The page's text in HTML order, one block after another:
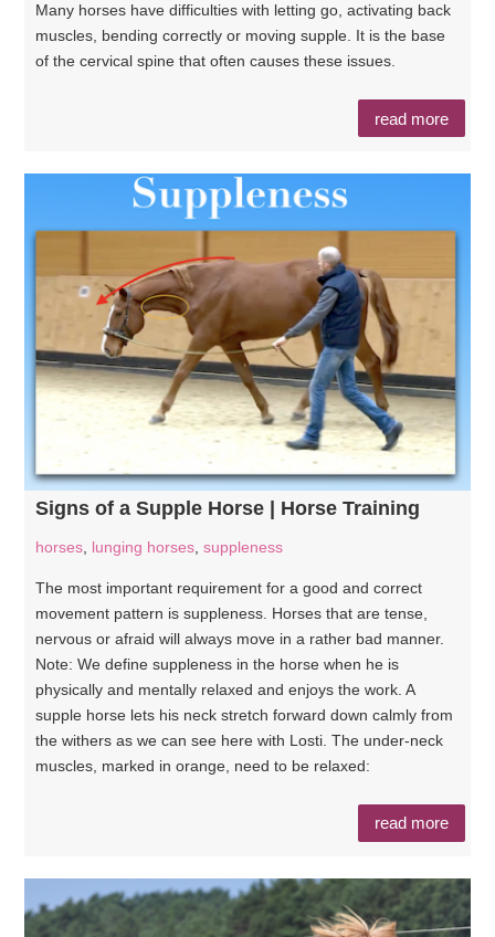
Many horses have difficulties with letting go, activating back
muscles, bending correctly or moving supple. It is the base
of the cervical spine that often causes these issues.
read more
Signs of a Supple Horse | Horse Training
horses lunging horses suppleness
The most important requirement for a good and correct
movement pattern is suppleness. Horses that are tense,
nervous or afraid will always move in a rather bad manner.
Note: We define suppleness in the horse when he is
physically and mentally relaxed and enjoys the work. A
supple horse lets his neck stretch forward down calmly from
the withers as we can see here with Losti. The under-neck
muscles, marked in orange, need to be relaxed:
read more